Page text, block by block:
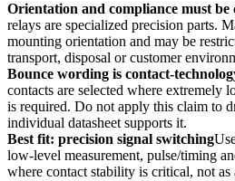
Orientation and compliance must be
relays are specialized precision parts.
mounting orientation and may be
transport, disposal or customer
Bounce wording is contact-
contacts are selected where extremely
is required. Do not apply this claim to
individual datasheet supports it.
Best fit: precision signal switching
low-level measurement, pulse/timing
where contact stability is critical, not as